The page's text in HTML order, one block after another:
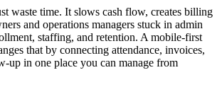
waste time. It slows cash flow, creates billing
and operations managers stuck in admin
staffing, and retention. A mobile-first
that by connecting attendance, invoices,
up in one place you can manage from